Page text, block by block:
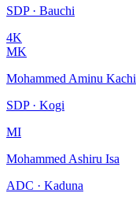
SDP · Bauchi
4K
MK
Mohammed Aminu Kachi
SDP · Kogi
MI
Mohammed Ashiru Isa
ADC · Kaduna